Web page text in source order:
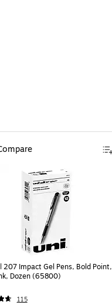
207 Impact Gel Pens, Bold Point,
Dozen (65800)
115